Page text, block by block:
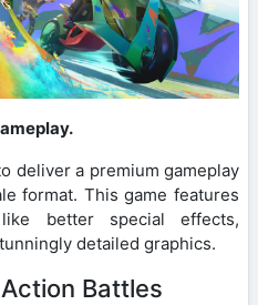
deliver a premium gameplay
format. This game features
like better special effects,
detailed graphics.
Battles